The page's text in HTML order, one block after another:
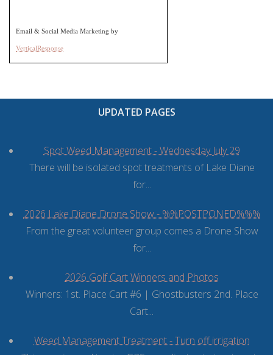
Email & Social Media Marketing by
VerticalResponse
UPDATED PAGES
Spot Weed Management - Wednesday July 29
There will be isolated spot treatments of Lake Diane
for...
2026 Lake Diane Drone Show - %%POSTPONED%%%
From the great volunteer group comes a Drone Show
for...
2026 Golf Cart Winners and Photos
Winners: 1st. Place Cart #6 | Ghostbusters 2nd. Place
Cart...
Weed Management Treatment - Turn off irrigation